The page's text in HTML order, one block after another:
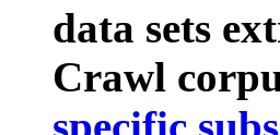
data sets
Crawl